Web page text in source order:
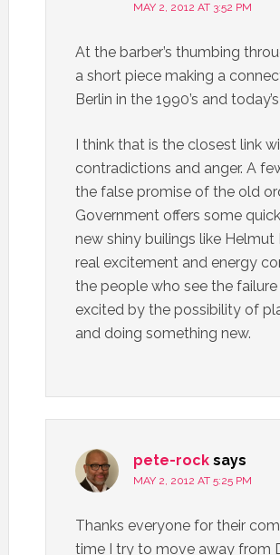
MAY 2, 2012 AT 3:52 PM
At the barber’s thumbing
a short piece making a
Berlin in the 1990’s and
I think that is the closest link
contradictions and anger. A
the false promise of the old
Government offers some
new shiny builings like Helmut
real excitement and energy
the people who see the failure
excited by the possibility of
and doing something new.
pete-rock says
MAY 2, 2012 AT 5:25 PM
Thanks everyone for their
time I try to move away from